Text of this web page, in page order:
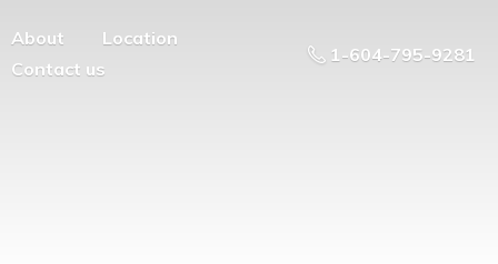
About
Location
Contact us
1-604-795-9281